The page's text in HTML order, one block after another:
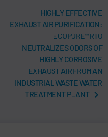
HIGHLY EFFECTIVE
EXHAUST AIR PURIFICATION:
ECOPURE® RTO
NEUTRALIZES ODORS OF
HIGHLY CORROSIVE
EXHAUST AIR FROM AN
INDUSTRIAL WASTE WATER
TREATMENT PLANT